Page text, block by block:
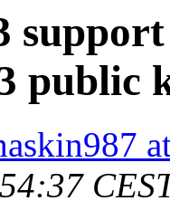
public